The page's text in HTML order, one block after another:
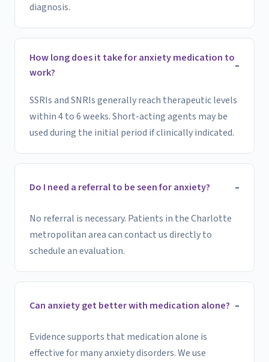
diagnosis.
How long does it take for anxiety medication to
work?
SSRIs and SNRIs generally reach therapeutic levels
within 4 to 6 weeks. Short-acting agents may be
used during the initial period if clinically indicated.
Do I need a referral to be seen for anxiety?
No referral is necessary. Patients in the Charlotte
metropolitan area can contact us directly to
schedule an evaluation.
Can anxiety get better with medication alone?
Evidence supports that medication alone is
effective for many anxiety disorders. We use